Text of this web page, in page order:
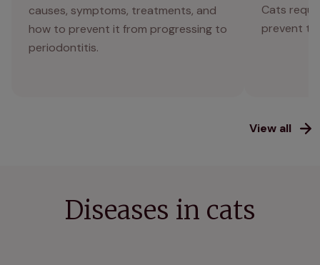
causes, symptoms, treatments, and
how to prevent it from progressing to
periodontitis.
Cats
prevent
View all
Diseases in cats